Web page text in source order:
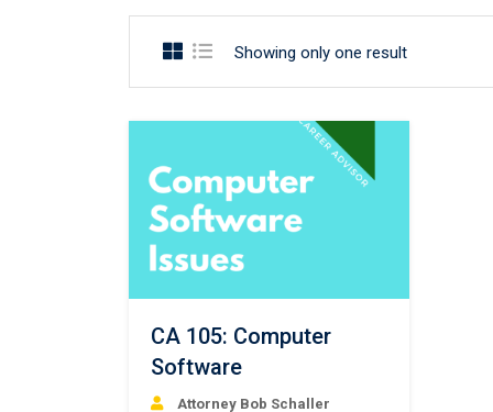
Showing only one result
CA 105: Computer
Software
Attorney Bob Schaller